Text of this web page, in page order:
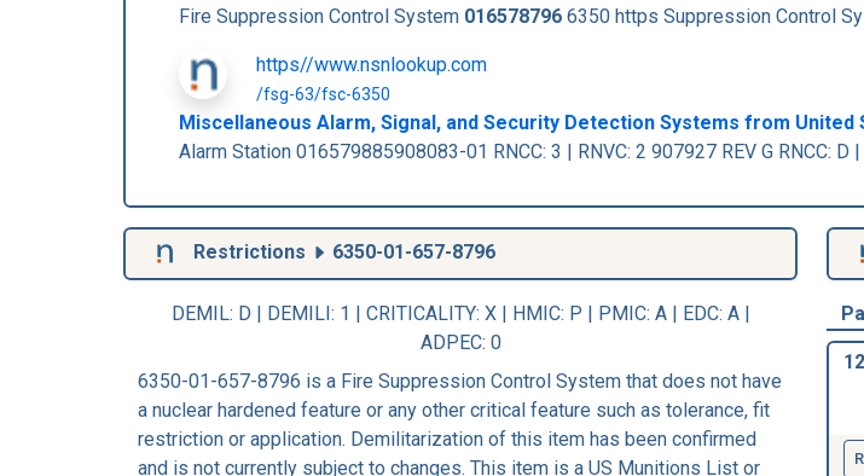
Fire Suppression Control System 016578796 6350 https Suppression Control
https//www.nsnlookup.com
/fsg-63/fsc-6350
Miscellaneous Alarm, Signal, and Security Detection Systems from United
Alarm Station 016579885908083-01 RNCC: 3 | RNVC: 2 907927 REV G RNCC: D
Restrictions 6350-01-657-8796
DEMIL: D | DEMILI: 1 | CRITICALITY: X | HMIC: P | PMIC: A | EDC: A |
ADPEC: 0
6350-01-657-8796 is a Fire Suppression Control System that does not have
a nuclear hardened feature or any other critical feature such as tolerance, fit
restriction or application. Demilitarization of this item has been confirmed
and is not currently subject to changes. This item is a US Munitions List or